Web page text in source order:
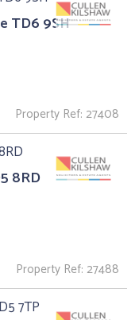
TD6 9SH
Property Ref: 27408
8RD
Property Ref: 27488